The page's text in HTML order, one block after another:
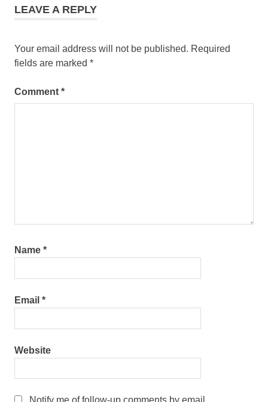
LEAVE A REPLY
Your email address will not be published. Required
fields are marked *
Comment *
Name *
Email *
Website
Notify me of follow-up comments by email.